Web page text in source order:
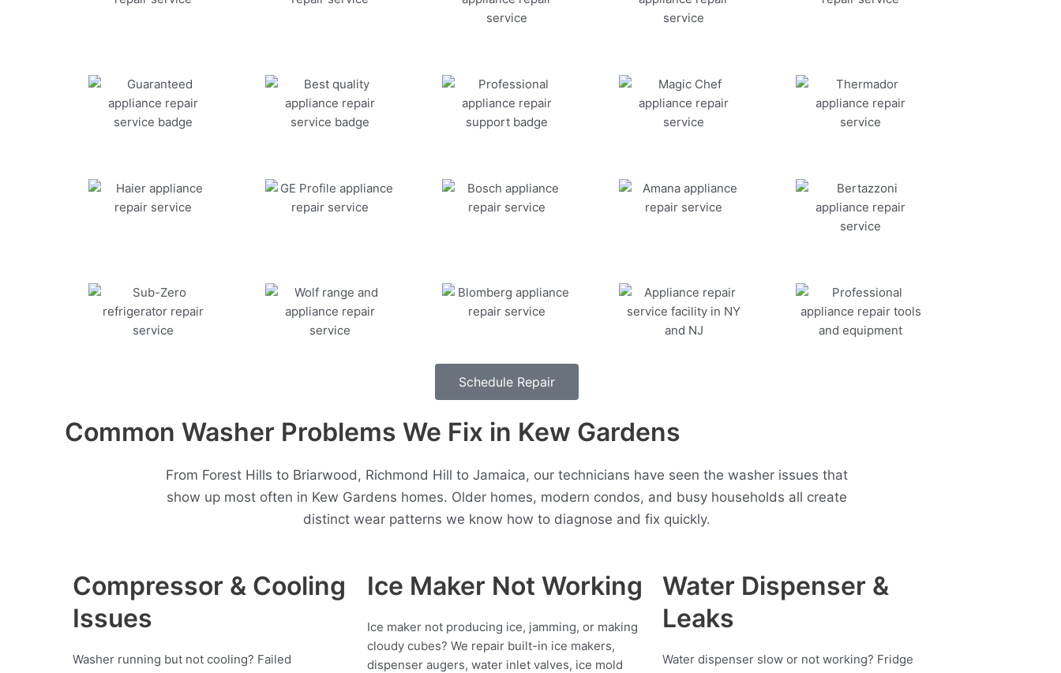
Schedule Repair
Common Washer Problems We Fix in Kew Gardens
From Forest Hills to Briarwood, Richmond Hill to Jamaica, our technicians have seen the washer issues that
show up most often in Kew Gardens homes. Older homes, modern condos, and busy households all create
distinct wear patterns we know how to diagnose and fix quickly.
Compressor & Cooling
Issues
Washer running but not cooling? Failed
Ice Maker Not Working
Ice maker not producing ice, jamming, or making
cloudy cubes? We repair built-in ice makers,
dispenser augers, water inlet valves, ice mold
Water Dispenser &
Leaks
Water dispenser slow or not working? Fridge